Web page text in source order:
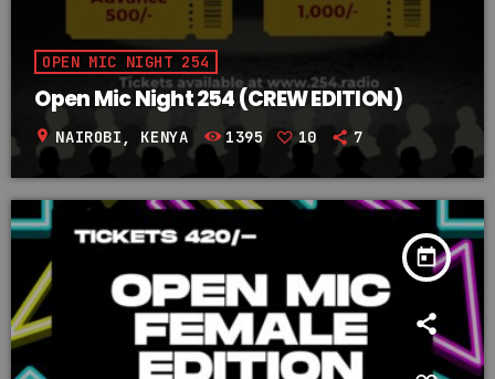
OPEN MIC NIGHT 254
Open Mic Night 254 (CREW EDITION)
location_on NAIROBI, KENYA 1395 10 7
today